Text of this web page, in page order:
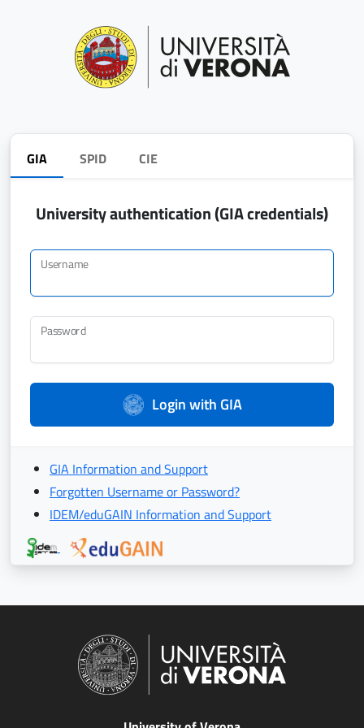
GIA SPID CIE
University authentication (GIA credentials)
Username
Password
Login with GIA
GIA Information and Support
Forgotten Username or Password?
IDEM/eduGAIN Information and Support